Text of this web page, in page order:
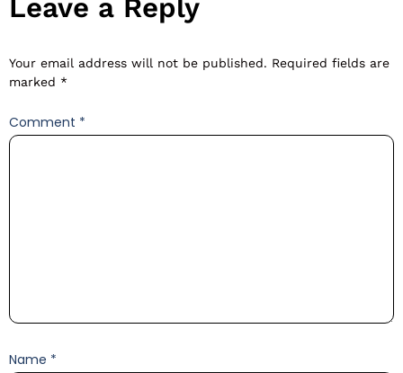
Leave a Reply
Your email address will not be published. Required fields are
marked *
Comment *
Name *